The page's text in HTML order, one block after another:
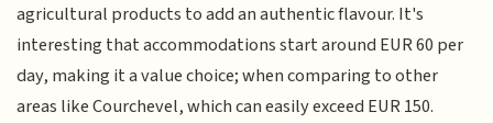
agricultural products to add an authentic flavour. It's
interesting that accommodations start around EUR 60 per
day, making it a value choice; when comparing to other
areas like Courchevel, which can easily exceed EUR 150.